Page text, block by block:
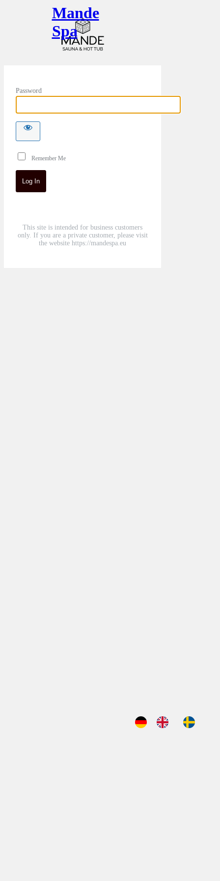
Mande
Spa
Password
Remember Me
This site is intended for business customers
only. If you are a private customer, please visit
the website https://mandespa.eu